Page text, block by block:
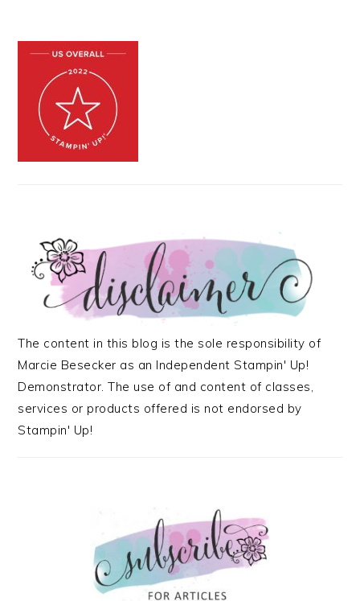
The content in this blog is the sole responsibility of
Marcie Besecker as an Independent Stampin' Up!
Demonstrator. The use of and content of classes,
services or products offered is not endorsed by
Stampin' Up!